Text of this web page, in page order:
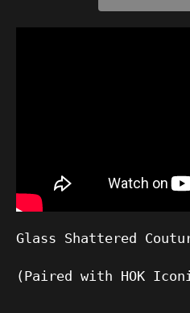
Glass Shattered
(Paired with HOK